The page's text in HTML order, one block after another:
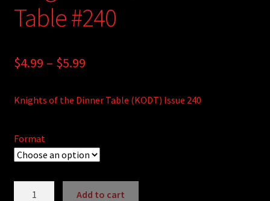
Table #240
$4.99 – $5.99Price
$4.99
$5.99
Knights of the Dinner Table (KODT) Issue 240
Format
Add to cart